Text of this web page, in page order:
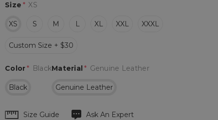
Size * XS
XS S M L XL XXL XXXL
Custom Size + $30
Material * Genuine Leather
Genuine Leather
Color* Black
Black
HurrySize Guide Ask An Expert